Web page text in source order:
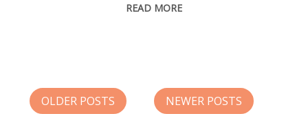
READ MORE
Posts
OLDER POSTS NEWER POSTS